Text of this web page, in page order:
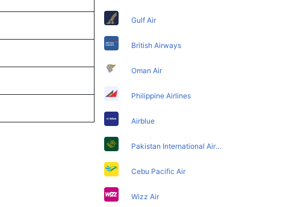
Gulf Air
British Airways
Oman Air
Philippine Airlines
Airblue
Pakistan International Airlines
Cebu Pacific Air
Wizz Air